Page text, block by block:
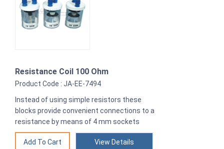
Resistance Coil 100 Ohm
Product Code : JA-EE-7494
Instead of using simple resistors these
blocks provide convenient connections to a
resistance by means of 4 mm sockets
View Details